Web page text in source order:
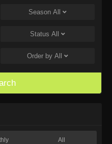
1168
Piece Episode 1168 - June 28,
Piece Episode 1167 - June 21,
1166
Season All
Status All
Order by All
All